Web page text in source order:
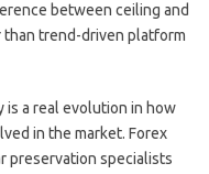
between ceiling and
trend-driven platform
is a real evolution in how
in the market. Forex
preservation specialists